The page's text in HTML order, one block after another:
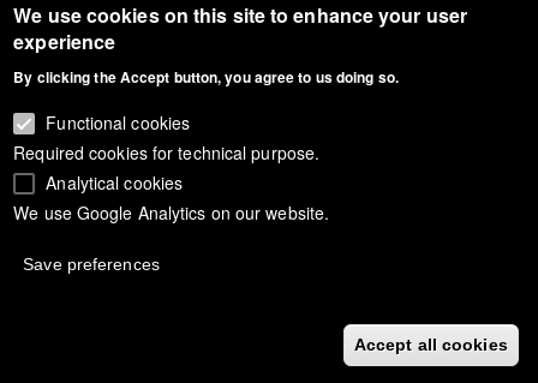
18_aachen_werndl_dailymirror_9453
Description
Benjamin Werndl on Daily Mirror
Photographer
Barbara Schnell - www.bschnell.de
We use cookies on this site to enhance your user
experience
By clicking the Accept button, you agree to us doing so.
Functional cookies
Required cookies for technical purpose.
Analytical cookies
We use Google Analytics on our website.
Save preferences
Accept all cookies